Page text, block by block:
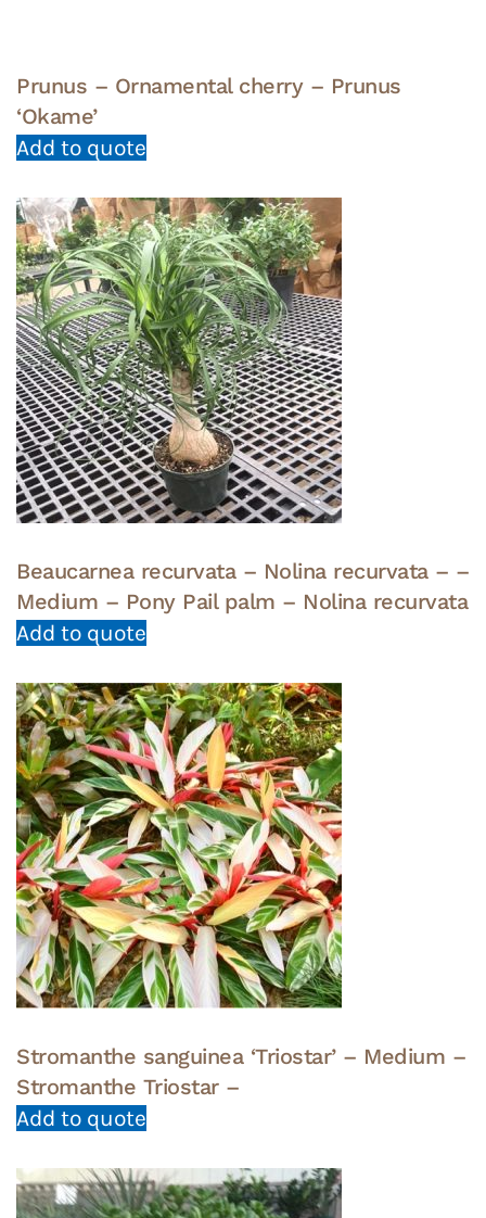
Prunus – Ornamental cherry – Prunus
‘Okame’
Add to quote
Beaucarnea recurvata – Nolina recurvata – –
Medium – Pony Pail palm – Nolina recurvata
Add to quote
Stromanthe sanguinea ‘Triostar’ – Medium –
Stromanthe Triostar –
Add to quote